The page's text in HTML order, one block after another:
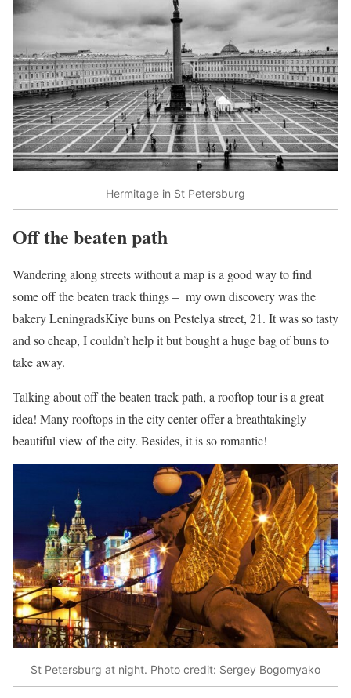
Hermitage in St Petersburg
Off the beaten path
Wandering along streets without a map is a good way to find
some off the beaten track things – my own discovery was the
bakery LeningradsKiye buns on Pestelya street, 21. It was so tasty
and so cheap, I couldn’t help it but bought a huge bag of buns to
take away.
Talking about off the beaten track path, a rooftop tour is a great
idea! Many rooftops in the city center offer a breathtakingly
beautiful view of the city. Besides, it is so romantic!
St Petersburg at night. Photo credit: Sergey Bogomyako